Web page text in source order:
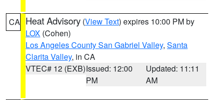
CA Heat Advisory (View Text) expires 10:00 PM by
LOX (Cohen)
Los Angeles County San Gabriel Valley, Santa
Clarita Valley, in CA
VTEC# 12 (EXB)Issued: 12:00
PM
Updated: 11:11
AM